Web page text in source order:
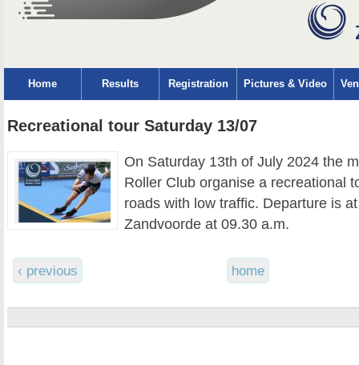
Home Results Registration Pictures & Video
Recreational tour Saturday 13/07
On Saturday 13th of July 2024 the
Roller Club organise a recreational
roads with low traffic. Departure is
Zandvoorde at 09.30 a.m.
‹ previous home